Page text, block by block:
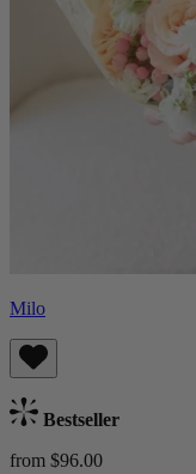
Milo
Bestseller
from $96.00